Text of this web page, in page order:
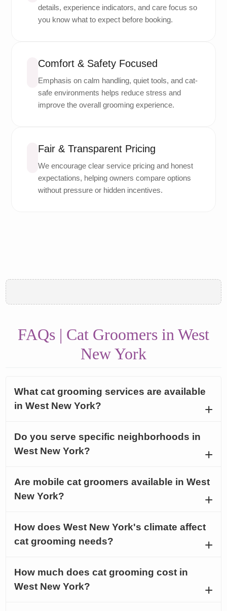
details, experience indicators, and care focus so
you know what to expect before booking.
Comfort & Safety Focused
Emphasis on calm handling, quiet tools, and cat-
safe environments helps reduce stress and
improve the overall grooming experience.
Fair & Transparent Pricing
We encourage clear service pricing and honest
expectations, helping owners compare options
without pressure or hidden incentives.
FAQs | Cat Groomers in West
New York
What cat grooming services are available
in West New York?
Do you serve specific neighborhoods in
West New York?
Are mobile cat groomers available in West
New York?
How does West New York's climate affect
cat grooming needs?
How much does cat grooming cost in
West New York?